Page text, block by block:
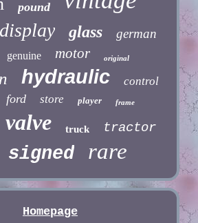
pound
display glass german
genuine motor original
hydraulic control
ford store player frame
valve truck tractor
signed rare
Homepage